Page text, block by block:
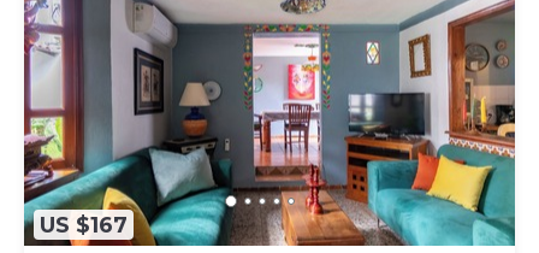
US $167